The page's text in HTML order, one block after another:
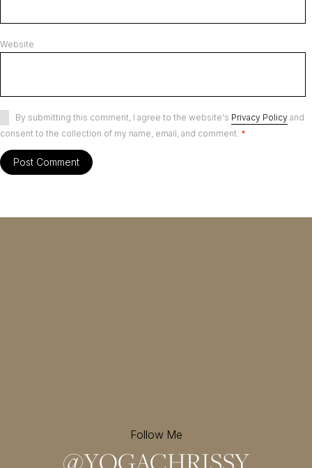
Website
By submitting this comment, I agree to the website's Privacy Policy and
consent to the collection of my name, email, and comment. *
Follow Me